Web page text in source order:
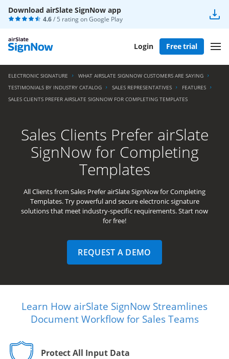
Download airSlate SignNow app
4.6/ 5 rating onGoogle Play
Login Free trial
ELECTRONIC SIGNATURE
WHAT AIRSLATE SIGNNOW CUSTOMERS ARE SAYING
TESTIMONIALS BY INDUSTRY CATALOG
SALES REPRESENTATIVES
FEATURES
SALES CLIENTS PREFER AIRSLATE SIGNNOW FOR COMPLETING TEMPLATES
Sales Clients Prefer airSlate
SignNow for Completing
Templates
All Clients from Sales Prefer airSlate SignNow for Completing
Templates. Try powerful and secure electronic signature
solutions that meet industry-specific requirements. Start now
for free!
REQUEST A DEMO
Learn How airSlate SignNow Streamlines
Document Workflow for Sales Teams
Protect All Input Data